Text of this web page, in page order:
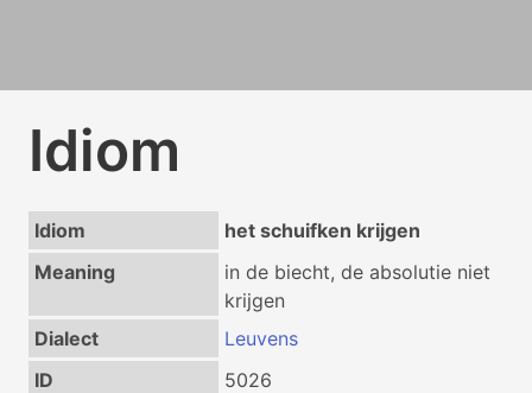
Idiom
Idiom
het schuifken krijgen
Meaning
in de biecht, de absolutie niet
krijgen
Dialect
Leuvens
ID
5026